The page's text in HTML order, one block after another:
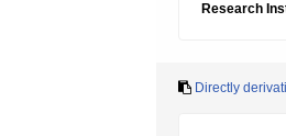
Research
Directly